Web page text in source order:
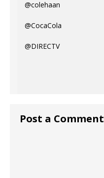
@colehaan
@CocaCola
@DIRECTV
Post a Comment